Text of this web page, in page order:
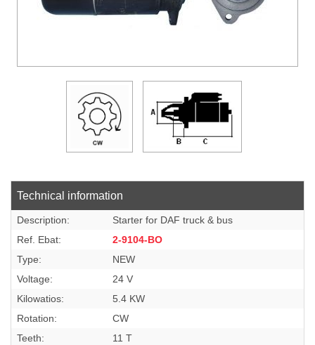
CONTACT
Technical information
Description:
Starter for DAF truck & bus
Ref. Ebat:
2-9104-BO
Type:
NEW
Voltage:
24 V
Kilowatios:
5.4 KW
Rotation:
CW
Teeth:
11 T